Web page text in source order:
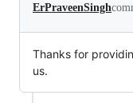
ErPraveenSingh
Thanks for
us.